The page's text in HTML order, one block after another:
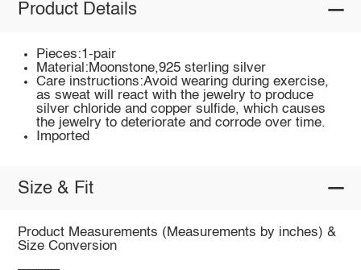
Product Details
Pieces:1-pair
Material:Moonstone,925 sterling silver
Care instructions:Avoid wearing during exercise,
as sweat will react with the jewelry to produce
silver chloride and copper sulfide, which causes
the jewelry to deteriorate and corrode over time.
Imported
Size & Fit
Product Measurements (Measurements by inches) &
Size Conversion